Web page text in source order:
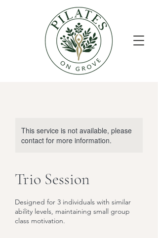
This service is not available, please
contact for more information.
Trio Session
Designed for 3 individuals with similar
ability levels, maintaining small group
class motivation.